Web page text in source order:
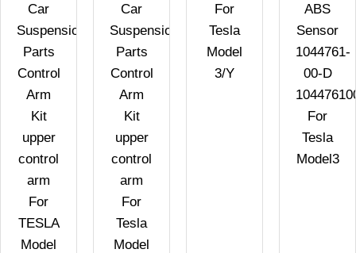
Car
Suspension
Parts
Control
Arm
Kit
upper
control
arm
For
TESLA
Model
Car
Suspension
Parts
Control
Arm
Kit
upper
control
arm
For
Tesla
Model
For
Tesla
Model
3/Y
ABS
Sensor
1044761-
00-D
For
Tesla
Model3